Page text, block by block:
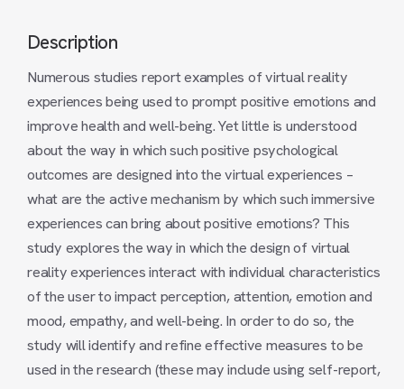
Description
Numerous studies report examples of virtual reality
experiences being used to prompt positive emotions and
improve health and well-being. Yet little is understood
about the way in which such positive psychological
outcomes are designed into the virtual experiences –
what are the active mechanism by which such immersive
experiences can bring about positive emotions? This
study explores the way in which the design of virtual
reality experiences interact with individual characteristics
of the user to impact perception, attention, emotion and
mood, empathy, and well-being. In order to do so, the
study will identify and refine effective measures to be
used in the research (these may include using self-report,